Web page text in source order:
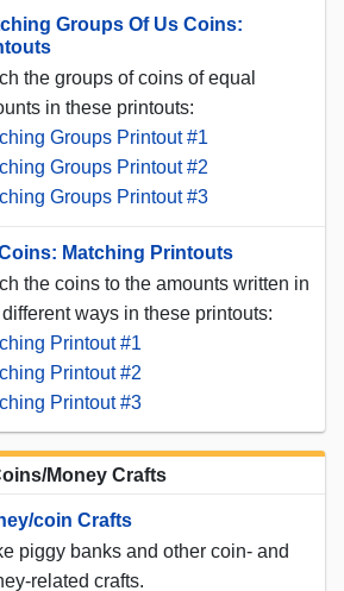
Groups Of Us Coins:
the groups of coins of equal
in these printouts:
Groups Printout #1
Groups Printout #2
Groups Printout #3
Matching Printouts
the coins to the amounts written in
ways in these printouts:
Printout #1
Printout #2
Printout #3
Money Crafts
coin Crafts
piggy banks and other coin- and
related crafts.